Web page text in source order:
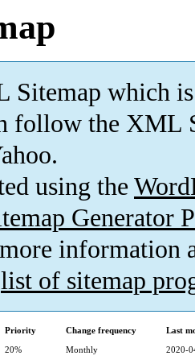
which is
follow the XML
using the
Generator
information
list of sitemap
Priority Change frequency
Last
20% Monthly 2020-